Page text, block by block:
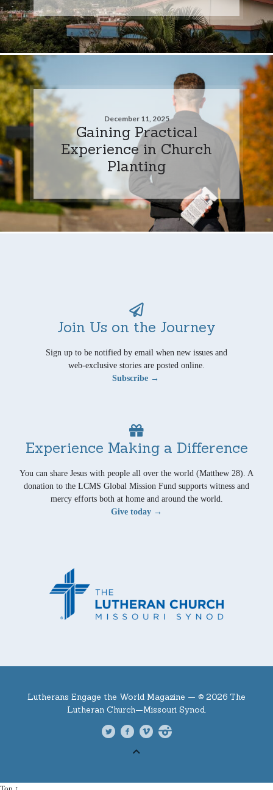
December 11, 2025
Gaining Practical
Experience in Church
Planting
Join Us on the Journey
Sign up to be notified by email when new issues and
web-exclusive stories are posted online.
Subscribe →
Experience Making a Difference
You can share Jesus with people all over the world (Matthew 28). A
donation to the LCMS Global Mission Fund supports witness and
mercy efforts both at home and around the world.
Give today →
Lutherans Engage the World Magazine — © 2026 The
Lutheran Church—Missouri Synod.